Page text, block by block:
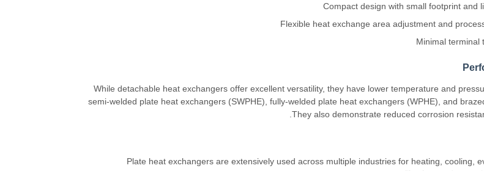
Compact design with small footprint and
Flexible heat exchange area adjustment and
Minimal terminal
While detachable heat exchangers offer excellent versatility, they have lower temperature and
semi-welded plate heat exchangers (SWPHE), fully-welded plate heat exchangers (WPHE), and
They also demonstrate reduced corrosion
Plate heat exchangers are extensively used across multiple industries for heating, cooling,